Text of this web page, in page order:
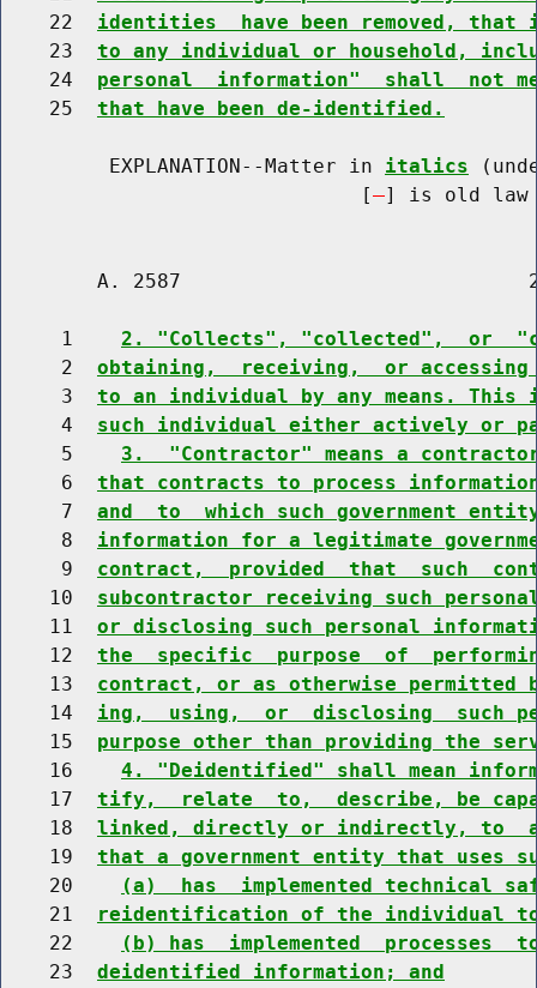
    22
identities  have been removed,
    23
to any individual or household,
    24
personal  information"  shall  not
    25
that have been de-identified.
         EXPLANATION--Matter in
italics
                              [
] is old law
A. 2587
     1
2. "Collects", "collected",  or
     2
obtaining,  receiving,  or accessing
     3
to an individual by any means.
     4
such individual either actively or
     5
3.  "Contractor" means a
     6
that contracts to process
     7
and  to  which such government
     8
information for a legitimate
     9
contract,  provided  that  such
    10
subcontractor receiving such
    11
or disclosing such personal
    12
the  specific  purpose  of
    13
contract, or as otherwise
    14
ing,  using,  or  disclosing  such
    15
purpose other than providing the
    16
4. "Deidentified" shall mean
    17
tify,  relate  to,  describe, be
    18
linked, directly or indirectly, to
    19
that a government entity that uses
    20
(a)  has  implemented technical
    21
reidentification of the individual to
    22
(b) has  implemented  processes
    23
deidentified information; and